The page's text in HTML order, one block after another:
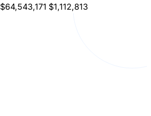
$64,543,171 $1,112,813